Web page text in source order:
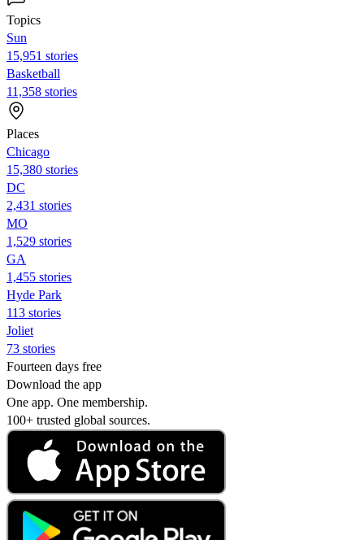
Topics
Sun
15,951 stories
Basketball
11,358 stories
Places
Chicago
15,380 stories
DC
2,431 stories
MO
1,529 stories
GA
1,455 stories
Hyde Park
113 stories
Joliet
73 stories
Fourteen days free
Download the app
One app. One membership.
100+ trusted global sources.